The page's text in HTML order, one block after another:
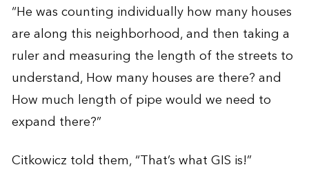
“He was counting individually how many houses
are along this neighborhood, and then taking a
ruler and measuring the length of the streets to
understand, How many houses are there? and
How much length of pipe would we need to
expand there?”
Citkowicz told them, “That’s what GIS is!”